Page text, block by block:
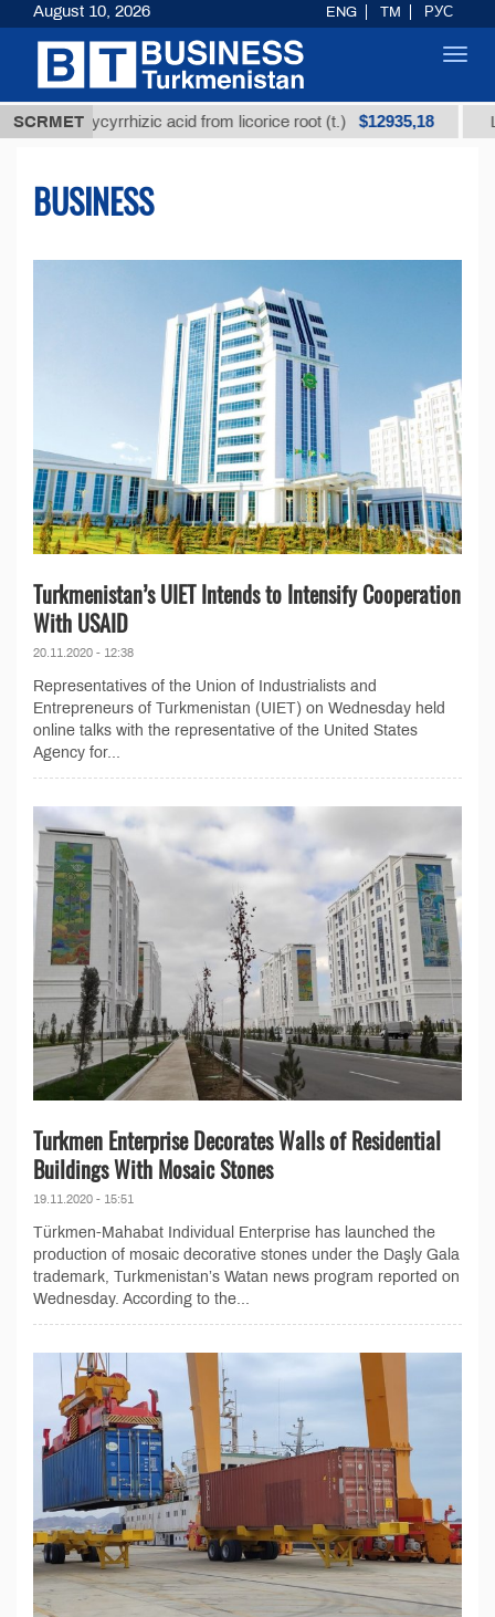
SCRMET acid from licorice root (t.) $12935,18 Low-sulfur
BUSINESS
Turkmenistan’s UIET Intends to Intensify Cooperation
With USAID
20.11.2020 - 12:38
Representatives of the Union of Industrialists and
Entrepreneurs of Turkmenistan (UIET) on Wednesday held
online talks with the representative of the United States
Agency for...
Turkmen Enterprise Decorates Walls of Residential
Buildings With Mosaic Stones
19.11.2020 - 15:51
Türkmen-Mahabat Individual Enterprise has launched the
production of mosaic decorative stones under the Daşly Gala
trademark, Turkmenistan’s Watan news program reported on
Wednesday. According to the...
August 10, 2026 ENG TM РУС